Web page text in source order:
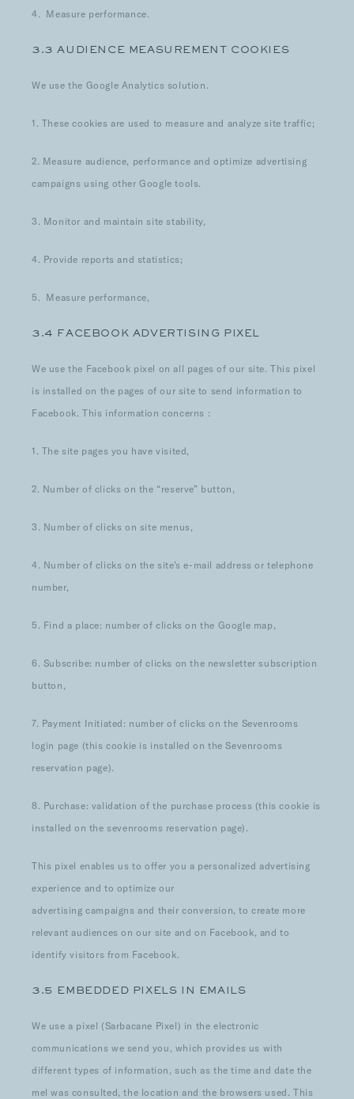
4. Measure performance.
3.3 AUDIENCE MEASUREMENT COOKIES
We use the Google Analytics solution.
1. These cookies are used to measure and analyze site traffic;
2. Measure audience, performance and optimize advertising
campaigns using other Google tools.
3. Monitor and maintain site stability,
4. Provide reports and statistics;
5. Measure performance,
3.4 FACEBOOK ADVERTISING PIXEL
We use the Facebook pixel on all pages of our site. This pixel
is installed on the pages of our site to send information to
Facebook. This information concerns :
1. The site pages you have visited,
2. Number of clicks on the “reserve” button,
3. Number of clicks on site menus,
4. Number of clicks on the site’s e-mail address or telephone
number,
5. Find a place: number of clicks on the Google map,
6. Subscribe: number of clicks on the newsletter subscription
button,
7. Payment Initiated: number of clicks on the Sevenrooms
login page (this cookie is installed on the Sevenrooms
reservation page).
8. Purchase: validation of the purchase process (this cookie is
installed on the sevenrooms reservation page).
This pixel enables us to offer you a personalized advertising
experience and to optimize our
advertising campaigns and their conversion, to create more
relevant audiences on our site and on Facebook, and to
identify visitors from Facebook.
3.5 EMBEDDED PIXELS IN EMAILS
We use a pixel (Sarbacane Pixel) in the electronic
communications we send you, which provides us with
different types of information, such as the time and date the
mel was consulted, the location and the browsers used. This